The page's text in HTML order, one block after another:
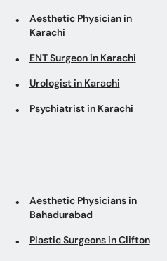
Aesthetic Physician in
Karachi
ENT Surgeon in Karachi
Urologist in Karachi
Psychiatrist in Karachi
Aesthetic Physicians in
Bahadurabad
Plastic Surgeons in Clifton